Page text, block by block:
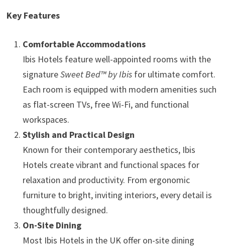
Key Features
Comfortable Accommodations
Ibis Hotels feature well-appointed rooms with the
signatureSweet Bed™ by Ibisfor ultimate comfort.
Each room is equipped with modern amenities such
as flat-screen TVs, free Wi-Fi, and functional
workspaces.
Stylish and Practical Design
Known for their contemporary aesthetics, Ibis
Hotels create vibrant and functional spaces for
relaxation and productivity. From ergonomic
furniture to bright, inviting interiors, every detail is
thoughtfully designed.
On-Site Dining
Most Ibis Hotels in the UK offer on-site dining